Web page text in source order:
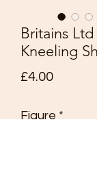
Britains
Kneeling
£4.00Price
Figure *